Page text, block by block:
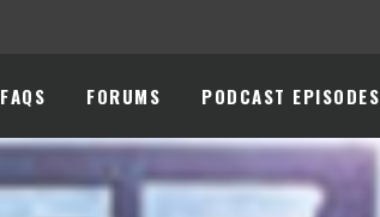
FAQS FORUMS PODCAST EPISODES